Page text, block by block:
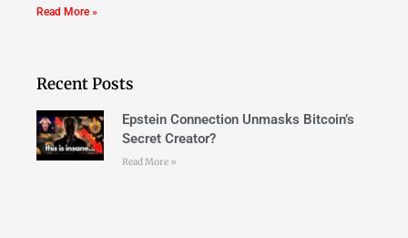
Read More »
Recent Posts
Epstein Connection Unmasks Bitcoin’s
Secret Creator?
Read More »